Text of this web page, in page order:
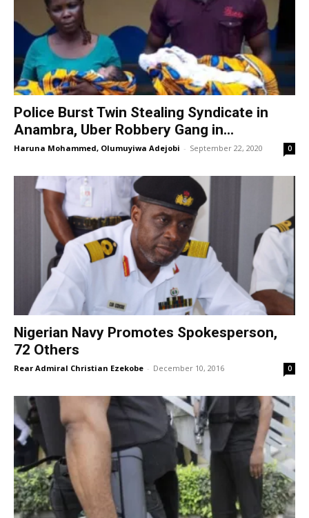
Police Burst Twin Stealing Syndicate in
Anambra, Uber Robbery Gang in...
Haruna Mohammed, Olumuyiwa Adejobi - September 22, 2020 0
Nigerian Navy Promotes Spokesperson,
72 Others
Rear Admiral Christian Ezekobe - December 10, 2016 0